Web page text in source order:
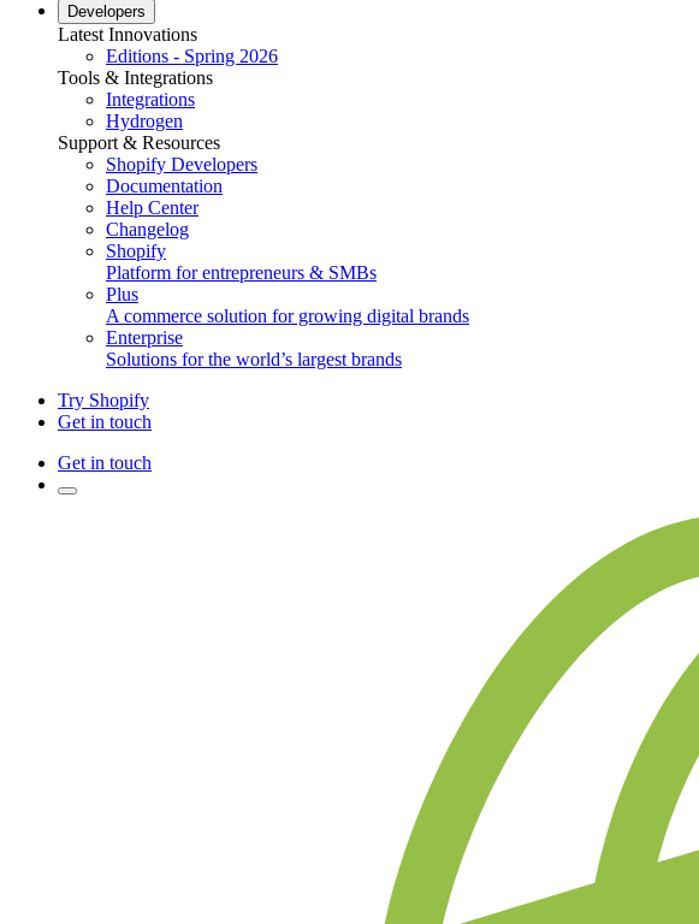
Developers
Latest Innovations
Editions - Spring 2026
Tools & Integrations
Integrations
Hydrogen
Support & Resources
Shopify Developers
Documentation
Help Center
Changelog
Shopify
Platform for entrepreneurs & SMBs
Plus
A commerce solution for growing digital brands
Enterprise
Solutions for the world’s largest brands
Try Shopify
Get in touch
Get in touch